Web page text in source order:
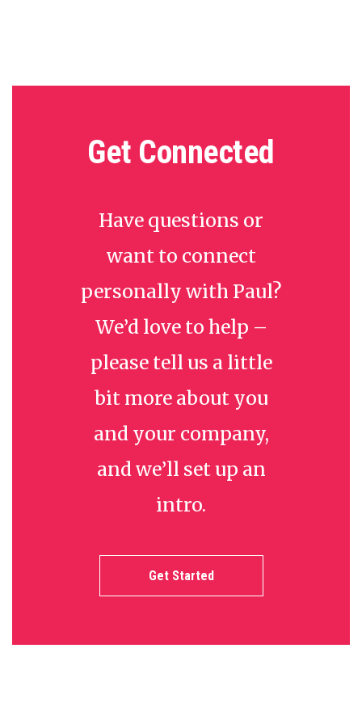
Get Connected
Have questions or
want to connect
personally with Paul?
We’d love to help –
please tell us a little
bit more about you
and your company,
and we’ll set up an
intro.
Get Started